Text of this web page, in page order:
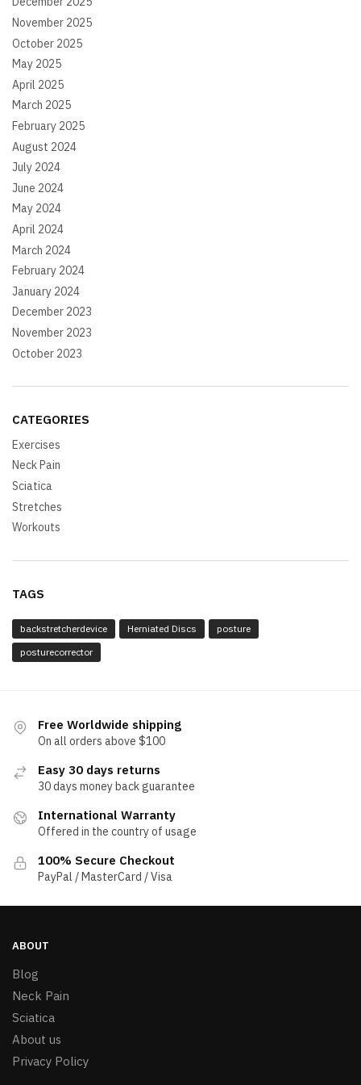
November 2025
October 2025
May 2025
April 2025
March 2025
February 2025
August 2024
July 2024
June 2024
May 2024
April 2024
March 2024
February 2024
January 2024
December 2023
November 2023
October 2023
CATEGORIES
Exercises
Neck Pain
Sciatica
Stretches
Workouts
TAGS
backstretcherdevice Herniated Discs
posture
posturecorrector
Free Worldwide shipping
On all orders above $100
Easy 30 days returns
30 days money back guarantee
International Warranty
Offered in the country of usage
100% Secure Checkout
PayPal / MasterCard / Visa
ABOUT
Blog
Neck Pain
Sciatica
About us
Privacy Policy